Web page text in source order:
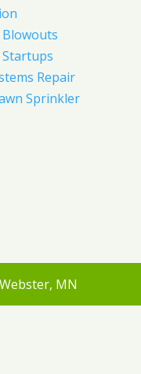
Repair
Sprinkler
Webster, MN